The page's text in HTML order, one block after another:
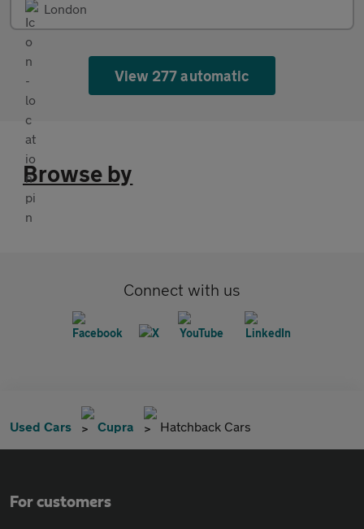
London
View 277 automatic
Browse by
Connect with us
Used Cars Cupra Hatchback Cars
For customers